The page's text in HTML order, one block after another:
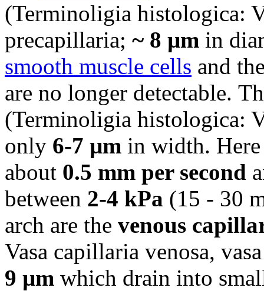
(Terminoligia histologica:
precapillaria; ~ 8 µm in
smooth muscle cells and
are no longer detectable.
(Terminoligia histologica:
only 6-7 µm in width.
about 0.5 mm per second
between 2-4 kPa (15 - 30
arch are the venous
Vasa capillaria venosa,
9 µm which drain into